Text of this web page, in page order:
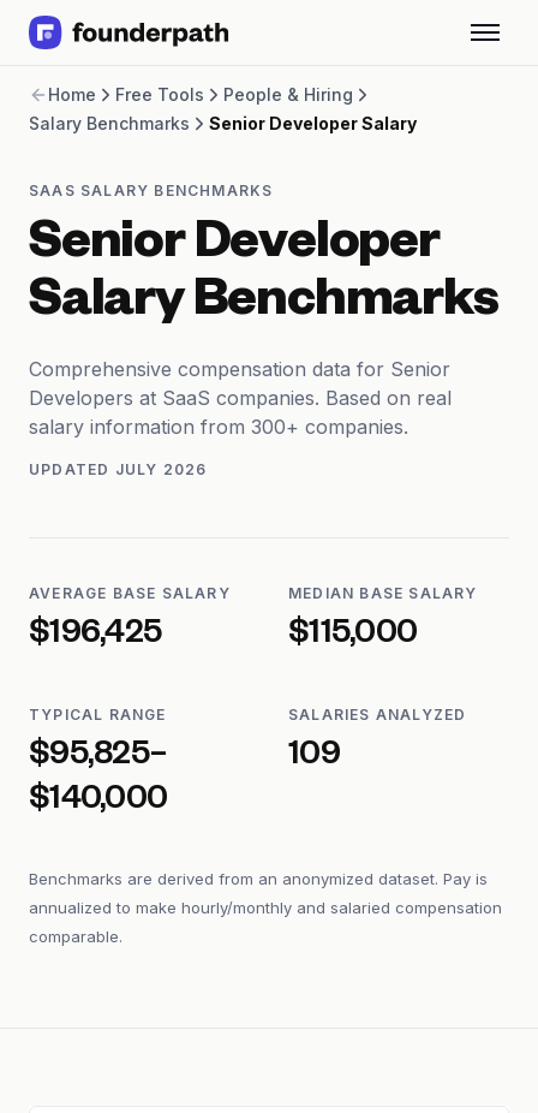
Revenue Financing
Merchant Cash Advance
Software
CPG
Brick and Mortar
Bank Statement Converter
Salary Benchmarks
SaaS Financing Options
Free Tools for SaaS Founders
Free Courses
Partners
Home Free Tools
People & Hiring
Salary Benchmarks
Senior Developer Salary
SAAS SALARY BENCHMARKS
Senior Developer
Salary Benchmarks
Comprehensive compensation data for Senior
Developers at SaaS companies. Based on real
salary information from 300+ companies.
UPDATED JULY 2026
AVERAGE BASE SALARY
$196,425
MEDIAN BASE SALARY
$115,000
TYPICAL RANGE
$95,825–
$140,000
SALARIES ANALYZED
109
Benchmarks are derived from an anonymized dataset. Pay is
annualized to make hourly/monthly and salaried compensation
comparable.